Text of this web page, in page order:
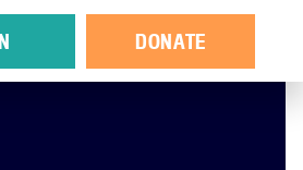
DONATE